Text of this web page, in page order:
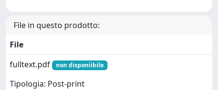
File in questo prodotto:
File
fulltext.pdf
non disponiibile
Tipologia: Post-print